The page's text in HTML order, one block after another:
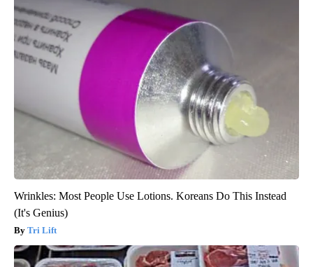
Wrinkles: Most People Use Lotions. Koreans Do This Instead
(It's Genius)
Tri Lift